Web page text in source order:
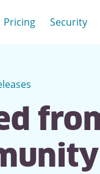
Pricing Security